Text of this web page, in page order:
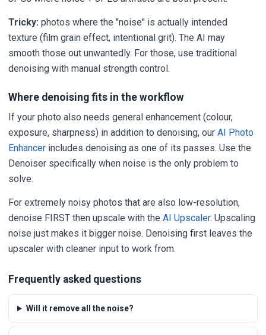
Tricky: photos where the "noise" is actually intended
texture (film grain effect, intentional grit). The AI may
smooth those out unwantedly. For those, use traditional
denoising with manual strength control.
Where denoising fits in the workflow
If your photo also needs general enhancement (colour,
exposure, sharpness) in addition to denoising, our AI Photo
Enhancer includes denoising as one of its passes. Use the
Denoiser specifically when noise is the only problem to
solve.
For extremely noisy photos that are also low-resolution,
denoise FIRST then upscale with the AI Upscaler. Upscaling
noise just makes it bigger noise. Denoising first leaves the
upscaler with cleaner input to work from.
Frequently asked questions
Will it remove all the noise?